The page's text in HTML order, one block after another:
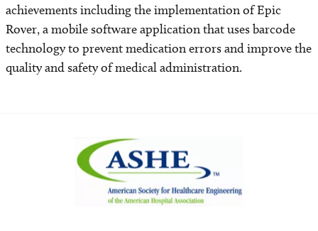
achievements including the implementation of Epic
Rover, a mobile software application that uses barcode
technology to prevent medication errors and improve the
quality and safety of medical administration.